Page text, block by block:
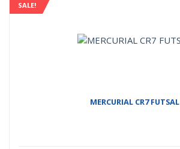
SALE!
MERCURIAL CR7 FUTSAL